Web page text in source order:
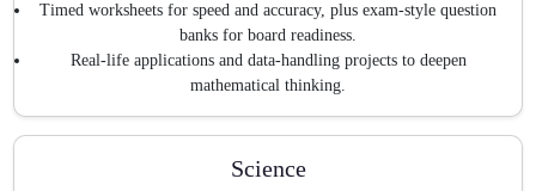
Timed worksheets for speed and accuracy, plus exam-style question
banks for board readiness.
Real-life applications and data-handling projects to deepen
mathematical thinking.
Science